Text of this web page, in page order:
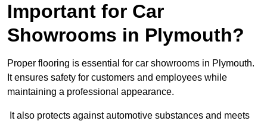
Important for Car
Showrooms in Plymouth?
Proper flooring is essential for car showrooms in Plymouth.
It ensures safety for customers and employees while
maintaining a professional appearance.
It also protects against automotive substances and meets